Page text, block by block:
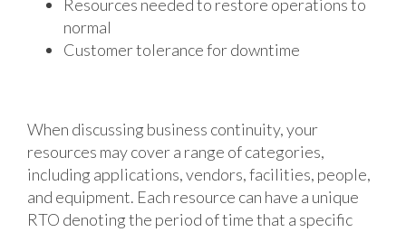
Resources needed to restore operations to
normal
Customer tolerance for downtime
When discussing business continuity, your
resources may cover a range of categories,
including applications, vendors, facilities, people,
and equipment. Each resource can have a unique
RTO denoting the period of time that a specific